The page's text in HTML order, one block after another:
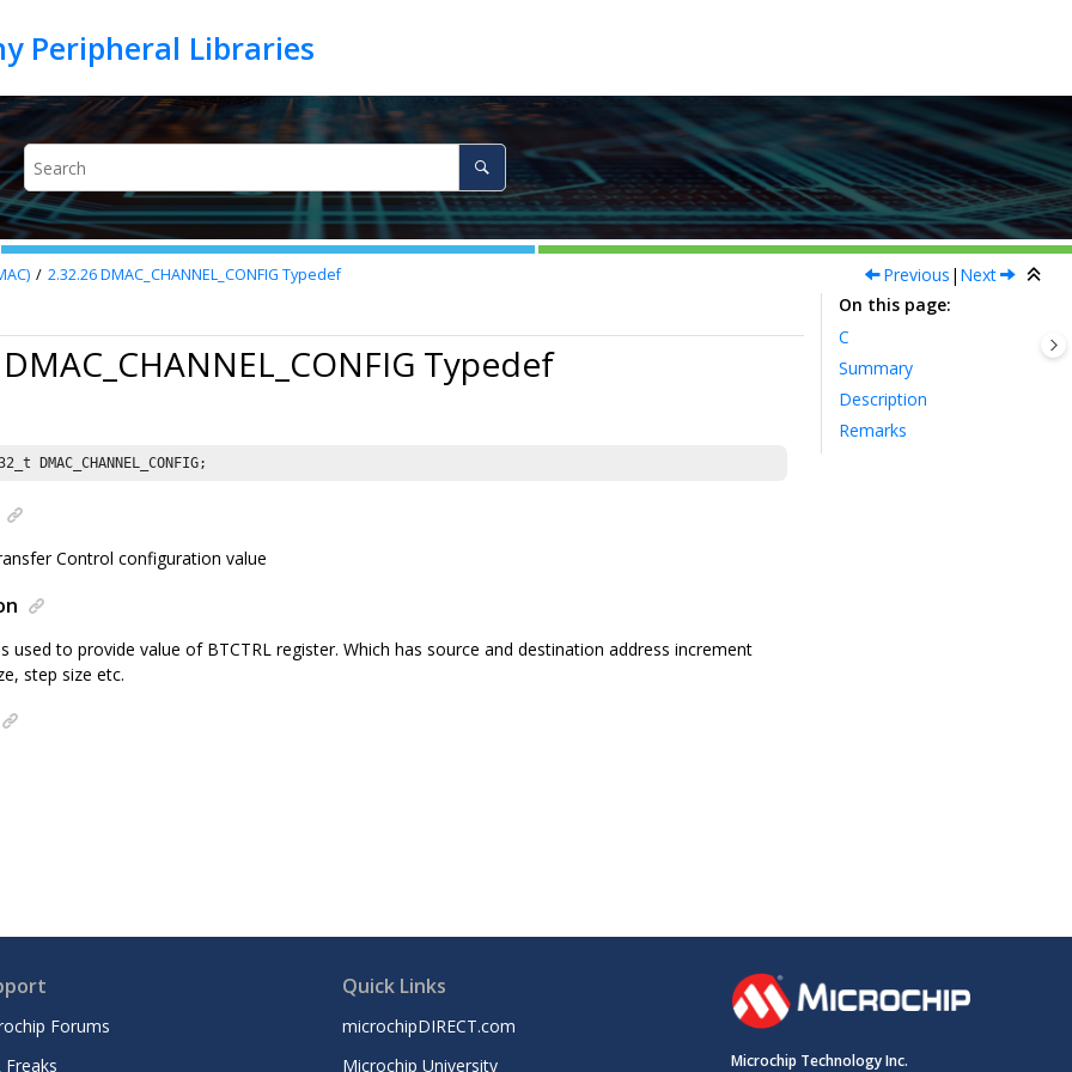
2.32.26DMAC_CHANNEL_CONFIG Typedef Previous | Next
Typedef
DMAC_CHANNEL_CONFIG;
Control configuration value
used to provide value of BTCTRL register. Which has source and destination address increment
step size etc.
On this page
C
Summary
Description
Remarks
Forums
Freaks
Quick Links
microchipDIRECT.com
Microchip University
Microchip Technology Inc.